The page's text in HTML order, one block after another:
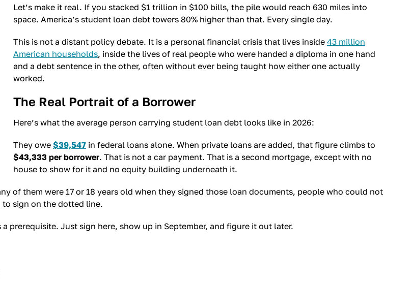
Let’s make it real. If you stacked $1 trillion in $100 bills, the pile would reach 630 miles into
space. America’s student loan debt towers 80% higher than that. Every single day.
This is not a distant policy debate. It is a personal financial crisis that lives inside 43 million
American households, inside the lives of real people who were handed a diploma in one hand
and a debt sentence in the other, often without ever being taught how either one actually
worked.
The Real Portrait of a Borrower
Here’s what the average person carrying student loan debt looks like in 2026:
They owe $39,547 in federal loans alone. When private loans are added, that figure climbs to
$43,333 per borrower. That is not a car payment. That is a second mortgage, except with no
house to show for it and no equity building underneath it.
of them were 17 or 18 years old when they signed those loan documents, people who could not
sign on the dotted line.
prerequisite. Just sign here, show up in September, and figure it out later.